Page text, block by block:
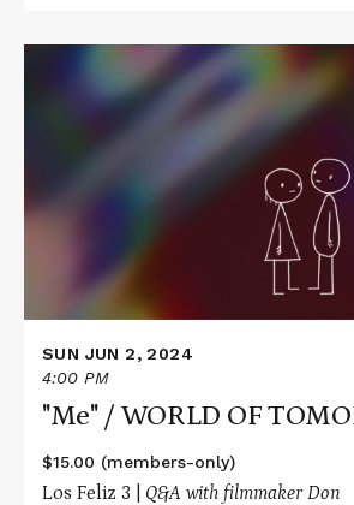
Read
TOMORROW
SUN JUN 2, 2024
4:00 PM
"Me" / WORLD OF
$15.00 (members-only)
Los Feliz 3 | Q&A with filmmaker Don